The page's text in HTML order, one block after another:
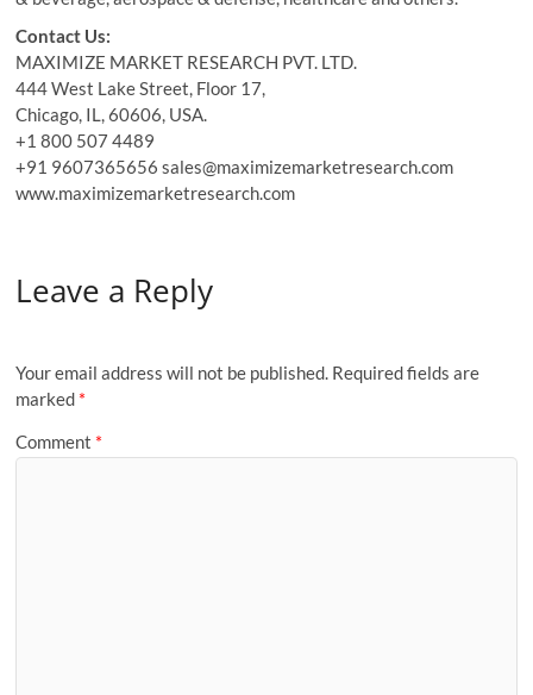
Contact Us:
MAXIMIZE MARKET RESEARCH PVT. LTD.
444 West Lake Street, Floor 17,
Chicago, IL, 60606, USA.
+1 800 507 4489
+91 9607365656 sales@maximizemarketresearch.com
www.maximizemarketresearch.com
Leave a Reply
Your email address will not be published. Required fields are
marked *
Comment *